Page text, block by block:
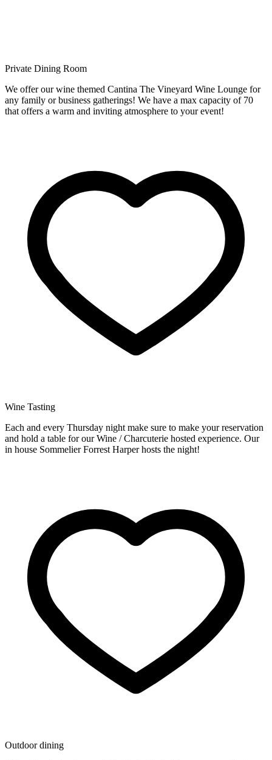
Private Dining Room
We offer our wine themed Cantina The Vineyard Wine Lounge for
any family or business gatherings! We have a max capacity of 70
that offers a warm and inviting atmosphere to your event!
Wine Tasting
Each and every Thursday night make sure to make your reservation
and hold a table for our Wine / Charcuterie hosted experience. Our
in house Sommelier Forrest Harper hosts the night!
Outdoor dining